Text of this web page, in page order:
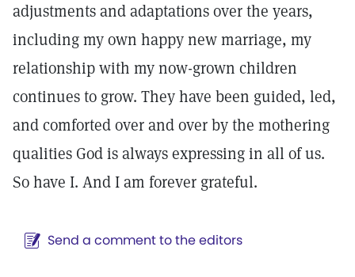
adjustments and adaptations over the years,
including my own happy new marriage, my
relationship with my now-grown children
continues to grow. They have been guided, led,
and comforted over and over by the mothering
qualities God is always expressing in all of us.
So have I. And I am forever grateful.
Send a comment to the editors